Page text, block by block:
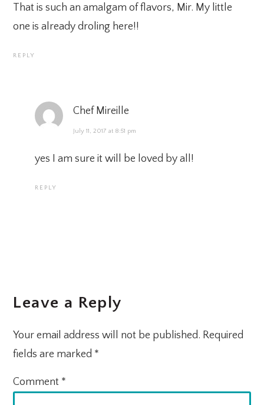
That is such an amalgam of flavors, Mir. My little
one is already droling here!!
REPLY
Chef Mireille
July 11, 2017 at 8:51 pm
yes I am sure it will be loved by all!
REPLY
Leave a Reply
Your email address will not be published. Required
fields are marked *
Comment *